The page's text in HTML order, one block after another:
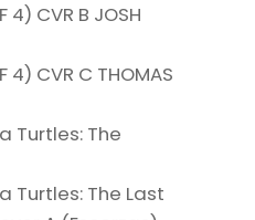
4) CVR B JOSH
4) CVR C THOMAS
Turtles: The
Turtles: The Last